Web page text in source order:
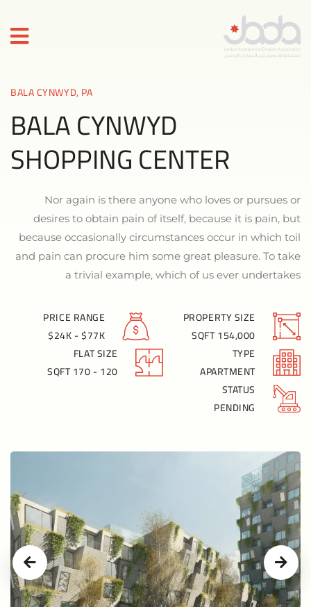
BALA CYNWYD, PA
BALA CYNWYD
SHOPPING CENTER
Nor again is there anyone who loves or pursues or
desires to obtain pain of itself, because it is pain, but
because occasionally circumstances occur in which toil
and pain can procure him some great pleasure. To take
a trivial example, which of us ever undertakes
PROPERTY SIZE
154,000 SQFT
PRICE RANGE
$24K - $77K
TYPE
APARTMENT
FLAT SIZE
120 - 170 SQFT
STATUS
PENDING